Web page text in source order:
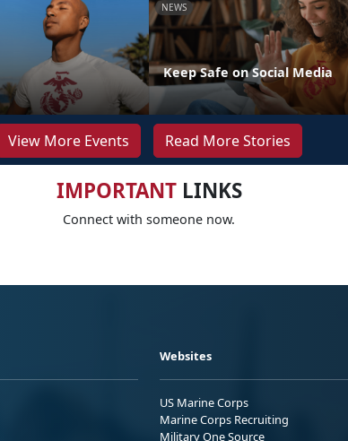
NEWS
Keep Safe on Social Media
View More Events Read More Stories
IMPORTANTLINKS
Connect with someone now.
Websites
US Marine Corps
Marine Corps Recruiting
Military One Source